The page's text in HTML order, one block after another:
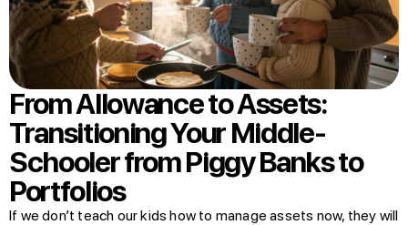
From Allowance to Assets:
Transitioning Your Middle-
Schooler from Piggy Banks to
Portfolios
If we don’t teach our kids how to manage assets now, they will